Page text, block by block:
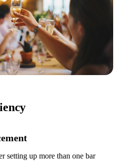
setting up more than one bar